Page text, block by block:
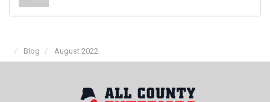
Blog August 2022